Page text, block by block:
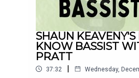
SHAUN
KNOW BASSIST
PRATT
37:32 | Wednesday,